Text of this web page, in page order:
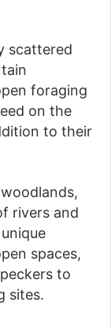
scattered
foraging
on the
to their
rivers and
spaces,
to
sites.